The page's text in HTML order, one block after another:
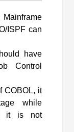
ISPF can
have
Control
COBOL, it
while
it is not